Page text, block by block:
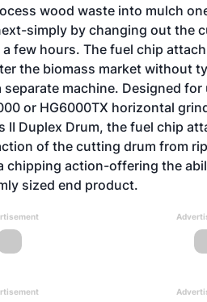
wood waste into mulch
simply by changing out the
a few hours. The fuel chip
the biomass market without
separate machine. Designed for
or HG6000TX horizontal
II Duplex Drum, the fuel chip
of the cutting drum from
chipping action-offering the
sized end product.